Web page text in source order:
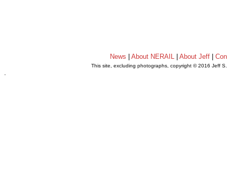
News |About NERAIL |About Jeff |
This site, excluding photographs, copyright © 2016 Jeff